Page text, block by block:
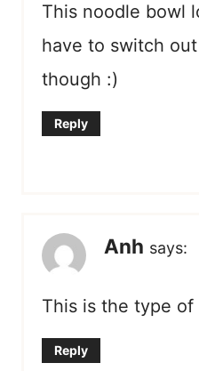
This noodle bowl
have to switch
though :)
Reply
Anh says:
This is the type of
Reply